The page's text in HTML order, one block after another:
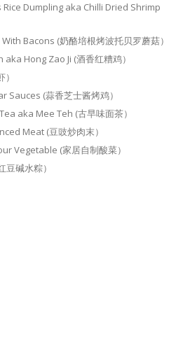
Dumpling aka Chilli Dried Shrimp
Bacons (奶酪培根烤波托贝罗蘑菇）
Hong Zao Ji (酒香红糟鸡）
Sauces (蒜香芝士酱烤鸡）
aka Mee Teh (古早味面茶）
Meat (豆豉炒肉末）
Vegetable (家居自制酸菜）
碱水粽）